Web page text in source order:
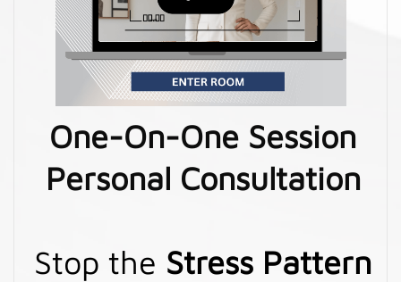
One-On-One Session
Personal Consultation
Stop the Stress Pattern